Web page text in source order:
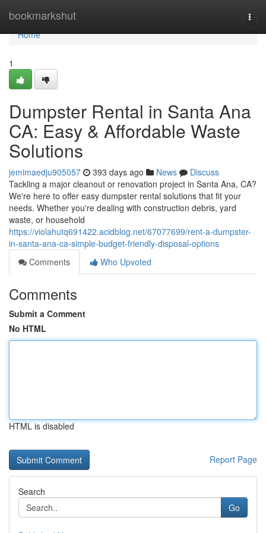
bookmarkshut
Home
Home
1
Dumpster Rental in Santa Ana
CA: Easy & Affordable Waste
Solutions
jemimaedju905057 393 days ago News
Discuss
Tackling a major cleanout or renovation project in Santa Ana, CA?
We're here to offer easy dumpster rental solutions that fit your
needs. Whether you're dealing with construction debris, yard
waste, or household
https://violahutq691422.acidblog.net/67077699/rent-a-dumpster-
in-santa-ana-ca-simple-budget-friendly-disposal-options
Comments
Who Upvoted
Comments
Submit a Comment
No HTML
HTML is disabled
Report Page
Search
Go